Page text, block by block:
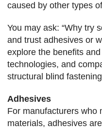
caused by other types
You may ask: “Why try
and trust adhesives or
explore the benefits
technologies, and
structural blind
Adhesives
For manufacturers who
materials, adhesives